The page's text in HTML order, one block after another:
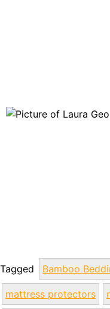
Tagged Bamboo
mattress protectors